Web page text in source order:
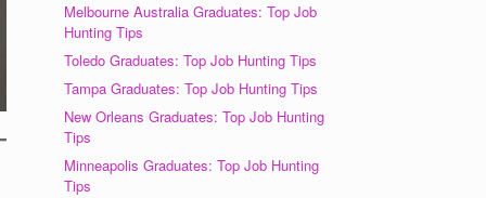
Melbourne Australia Graduates: Top Job
Hunting Tips
Toledo Graduates: Top Job Hunting Tips
Tampa Graduates: Top Job Hunting Tips
New Orleans Graduates: Top Job Hunting
Tips
Minneapolis Graduates: Top Job Hunting
Tips